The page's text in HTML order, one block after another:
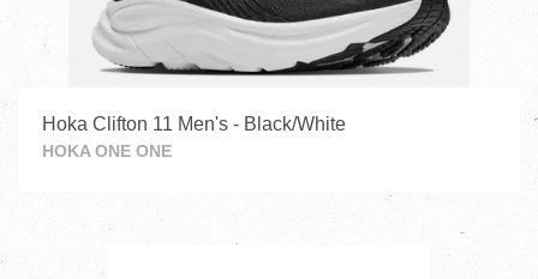
Hoka Clifton 11 Men's - Black/White
HOKA ONE ONE